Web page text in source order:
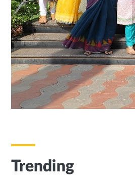
Trending